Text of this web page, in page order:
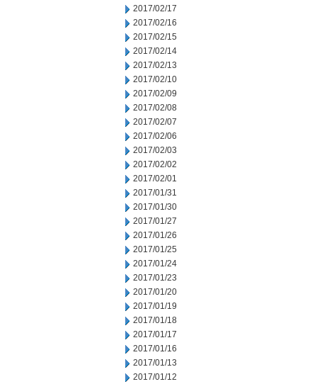
2017/02/17
2017/02/16
2017/02/15
2017/02/14
2017/02/13
2017/02/10
2017/02/09
2017/02/08
2017/02/07
2017/02/06
2017/02/03
2017/02/02
2017/02/01
2017/01/31
2017/01/30
2017/01/27
2017/01/26
2017/01/25
2017/01/24
2017/01/23
2017/01/20
2017/01/19
2017/01/18
2017/01/17
2017/01/16
2017/01/13
2017/01/12